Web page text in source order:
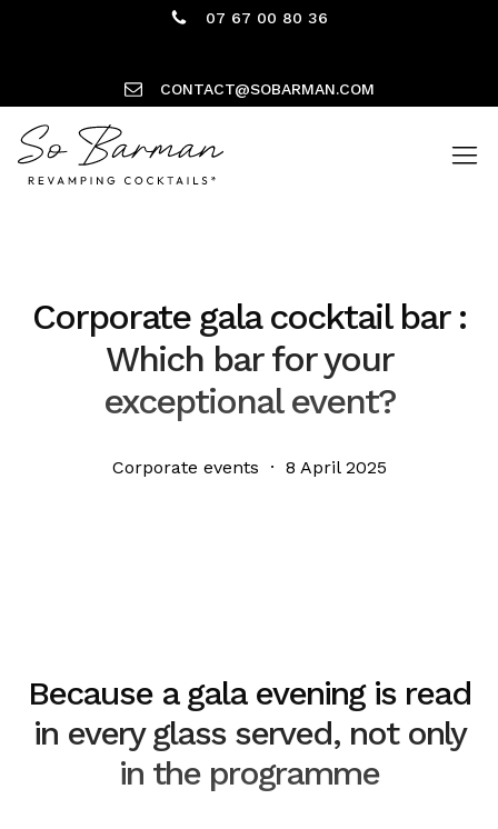
07 67 00 80 36
CONTACT@SOBARMAN.COM
Corporate gala cocktail bar :
Which bar for your
exceptional event?
Corporate events · 8 April 2025
Because a gala evening is read
in every glass served, not only
in the programme